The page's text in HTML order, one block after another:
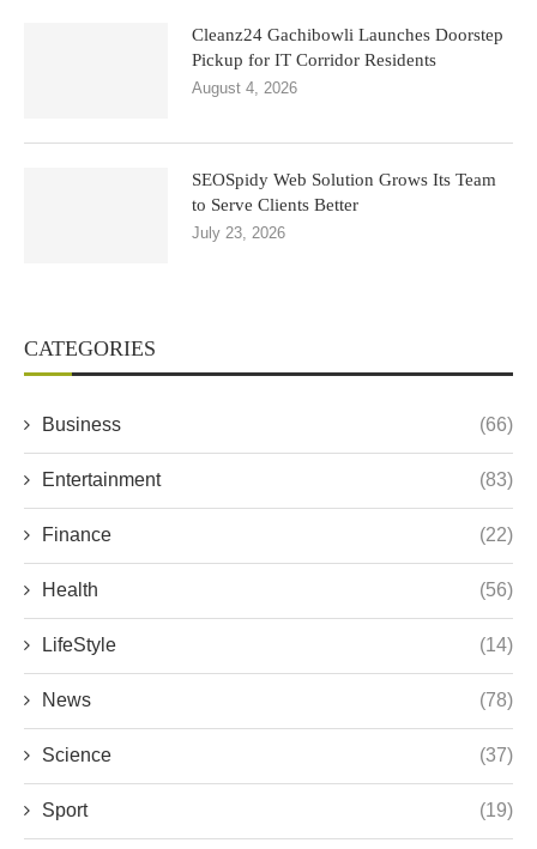
Cleanz24 Gachibowli Launches Doorstep
Pickup for IT Corridor Residents
August 4, 2026
SEOSpidy Web Solution Grows Its Team
to Serve Clients Better
July 23, 2026
CATEGORIES
Business (66)
Entertainment (83)
Finance (22)
Health (56)
LifeStyle (14)
News (78)
Science (37)
Sport (19)